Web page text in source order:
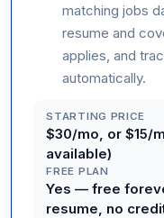
matching jobs
resume and
applies, and
automatically.
STARTING PRICE
$30/mo, or $15/
available)
FREE PLAN
Yes — free
resume, no